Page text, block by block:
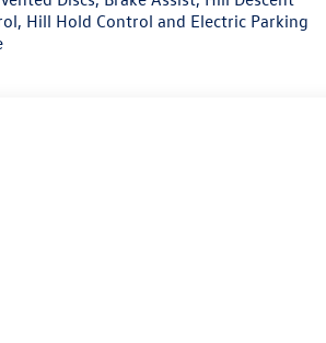
Hill Hold Control and Electric Parking